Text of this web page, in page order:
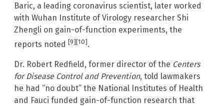
Baric, a leading coronavirus scientist, later worked
with Wuhan Institute of Virology researcher Shi
Zhengli on gain-of-function experiments, the
reports noted [9] [10].
Dr. Robert Redfield, former director of the Centers
for Disease Control and Prevention, told lawmakers
he had “no doubt” the National Institutes of Health
and Fauci funded gain-of-function research that